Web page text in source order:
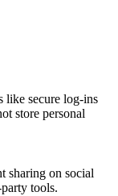
like secure log-ins
store personal
sharing on social
tools.